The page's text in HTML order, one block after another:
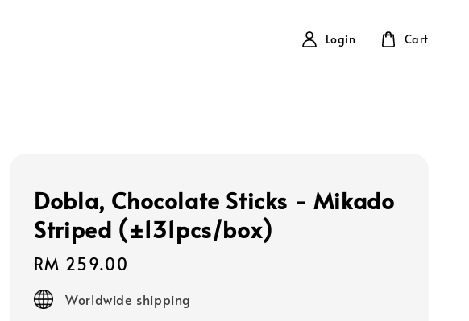
Login Cart
Dobla, Chocolate Sticks - Mikado
Striped (±131pcs/box)
Regular
price
RM 259.00
Worldwide shipping